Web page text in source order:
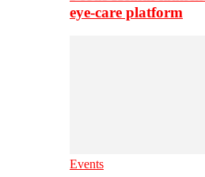
eye-care platform
Events